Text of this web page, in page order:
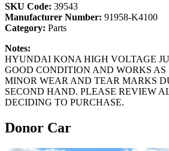
SKU Code: 39543
Manufacturer Number: 91958-K4100
Category: Parts
Notes:
HYUNDAI KONA HIGH VOLTAGE
GOOD CONDITION AND WORKS
MINOR WEAR AND TEAR MARKS
SECOND HAND. PLEASE REVIEW
DECIDING TO PURCHASE.
Donor Car